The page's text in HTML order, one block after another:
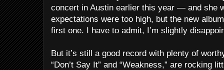
concert in Austin earlier this year — and she
expectations were too high, but the new
first one. I have to admit, I’m slightly
But it’s still a good record with plenty of
“Don’t Say It” and “Weakness,” are rocking